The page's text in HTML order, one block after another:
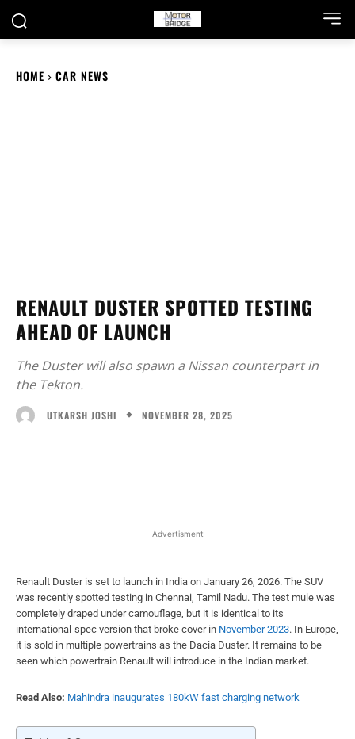
HOME CAR NEWS
RENAULT DUSTER SPOTTED TESTING
AHEAD OF LAUNCH
The Duster will also spawn a Nissan counterpart in
the Tekton.
UTKARSH JOSHI NOVEMBER 28, 2025
Advertisment
Renault Duster is set to launch in India on January 26, 2026. The SUV
was recently spotted testing in Chennai, Tamil Nadu. The test mule was
completely draped under camouflage, but it is identical to its
international-spec version that broke cover in November 2023. In Europe,
it is sold in multiple powertrains as the Dacia Duster. It remains to be
seen which powertrain Renault will introduce in the Indian market.
Read Also: Mahindra inaugurates 180kW fast charging network